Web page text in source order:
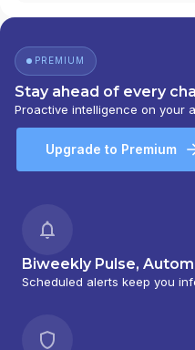
PREMIUM
Stay ahead of every
Proactive intelligence on your
Upgrade to Premium
Biweekly Pulse,
Scheduled alerts keep you